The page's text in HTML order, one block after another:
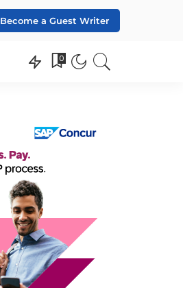
Become a Guest Writer
0